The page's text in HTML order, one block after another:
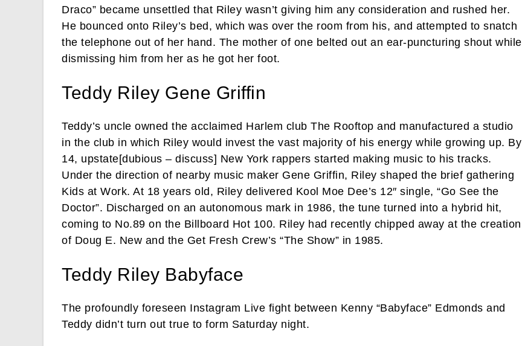
Draco” became unsettled that Riley wasn’t giving him any consideration and rushed her.
He bounced onto Riley’s bed, which was over the room from his, and attempted to snatch
the telephone out of her hand. The mother of one belted out an ear-puncturing shout while
dismissing him from her as he got her foot.
Teddy Riley Gene Griffin
Teddy’s uncle owned the acclaimed Harlem club The Rooftop and manufactured a studio
in the club in which Riley would invest the vast majority of his energy while growing up. By
14, upstate[dubious – discuss] New York rappers started making music to his tracks.
Under the direction of nearby music maker Gene Griffin, Riley shaped the brief gathering
Kids at Work. At 18 years old, Riley delivered Kool Moe Dee’s 12″ single, “Go See the
Doctor”. Discharged on an autonomous mark in 1986, the tune turned into a hybrid hit,
coming to No.89 on the Billboard Hot 100. Riley had recently chipped away at the creation
of Doug E. New and the Get Fresh Crew’s “The Show” in 1985.
Teddy Riley Babyface
The profoundly foreseen Instagram Live fight between Kenny “Babyface” Edmonds and
Teddy didn’t turn out true to form Saturday night.